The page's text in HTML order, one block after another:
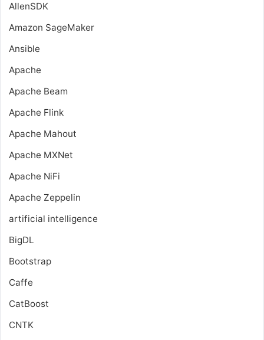
AllenSDK
Amazon SageMaker
Ansible
Apache
Apache Beam
Apache Flink
Apache Mahout
Apache MXNet
Apache NiFi
Apache Zeppelin
artificial intelligence
BigDL
Bootstrap
Caffe
CatBoost
CNTK